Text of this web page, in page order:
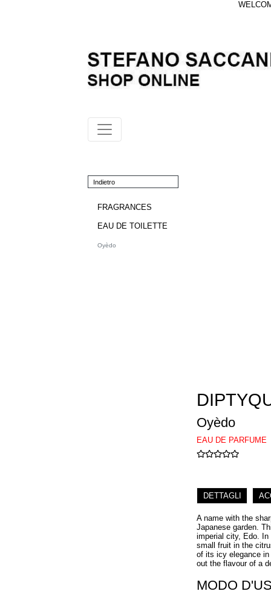
Indietro
FRAGRANCES
EAU DE TOILETTE
Oyèdo
Oyèdo
EAU DE PARFUME
DETTAGLI
A name with the
Japanese garden.
imperial city, Edo.
small fruit in the
of its icy elegance
out the flavour of a
MODO